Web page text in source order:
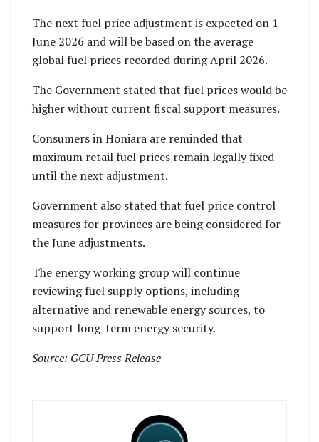
The next fuel price adjustment is expected on 1
June 2026 and will be based on the average
global fuel prices recorded during April 2026.
The Government stated that fuel prices would be
higher without current fiscal support measures.
Consumers in Honiara are reminded that
maximum retail fuel prices remain legally fixed
until the next adjustment.
Government also stated that fuel price control
measures for provinces are being considered for
the June adjustments.
The energy working group will continue
reviewing fuel supply options, including
alternative and renewable energy sources, to
support long-term energy security.
Source: GCU Press Release